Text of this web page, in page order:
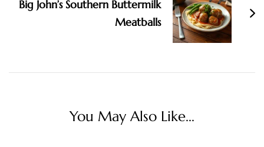
Big John’s Southern Buttermilk
Meatballs
You May Also Like...